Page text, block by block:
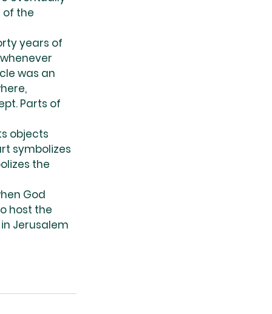
of the
years of
was an
Parts of
objects
symbolizes
the
God
host the
Jerusalem